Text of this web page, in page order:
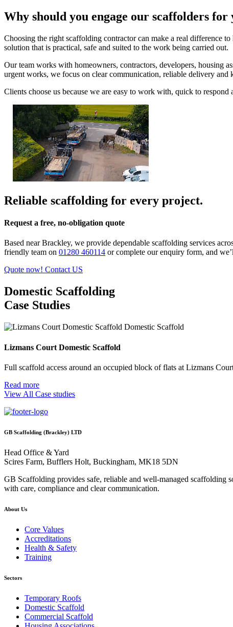
Why should you engage our scaffolders
Choosing the right scaffolding contractor can make a real difference
solution that is practical, safe and suited to the work being carried out.
Our team works with homeowners, contractors, developers, housing
urgent works, we focus on clear communication, reliable delivery and
Clients choose us because we are easy to work with, quick to
Reliable scaffolding for every project.
Request a free, no-obligation quote
Based near Brackley, we provide dependable scaffolding services
friendly team on 01280 460114 or complete our enquiry form, and
Quote now! Contact US
Domestic Scaffolding
Case Studies
Domestic Scaffold
Lizmans Court Domestic Scaffold
Full scaffold access around an occupied block of flats at Lizmans
Read more
View All Case studies
GB Scaffolding (Brackley) LTD
Head Office & Yard
Scires Farm, Bufflers Holt, Buckingham, MK18 5DN
GB Scaffolding provides safe, reliable and well-managed scaffolding
with care, compliance and clear communication.
About Us
Core Values
Accreditations
Health & Safety
Training
Sectors
Temporary Roofs
Domestic Scaffold
Commercial Scaffold